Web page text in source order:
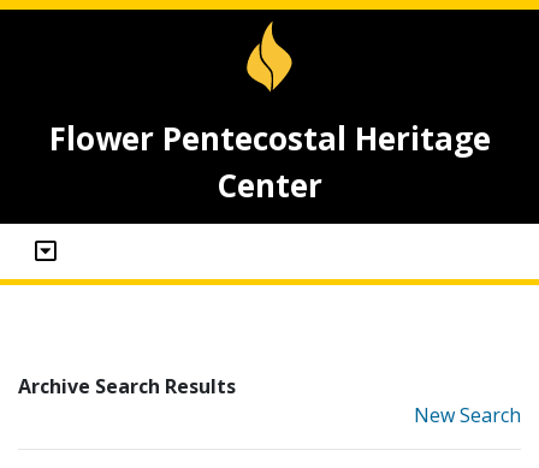
Flower Pentecostal Heritage
Center
Archive Search Results
New Search